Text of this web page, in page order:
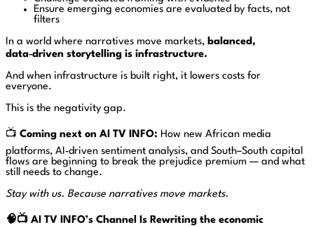
Ensure emerging economies are evaluated by facts, not
filters
In a world where narratives move markets, balanced,
data‑driven storytelling is infrastructure.
And when infrastructure is built right, it lowers costs for
everyone.
This is the negativity gap.
📺 Coming next on AI TV INFO: How new African media
platforms, AI‑driven sentiment analysis, and South–South capital
flows are beginning to break the prejudice premium — and what
still needs to change.
Stay with us. Because narratives move markets.
🧠📺 AI TV INFO’s Channel Is Rewriting the economic